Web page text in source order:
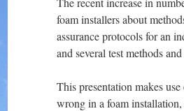
foam installers about
assurance protocols for an
and several test methods
This presentation makes
wrong in a foam